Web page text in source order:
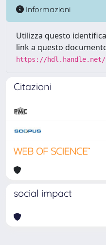
Informazioni
Utilizza questo
link a questo
https://hdl.handle.net/
Citazioni
social impact